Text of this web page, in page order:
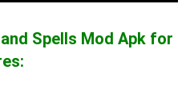
Spells Mod Apk for